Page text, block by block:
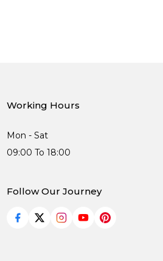
Working Hours
Mon - Sat
09:00 To 18:00
Follow Our Journey